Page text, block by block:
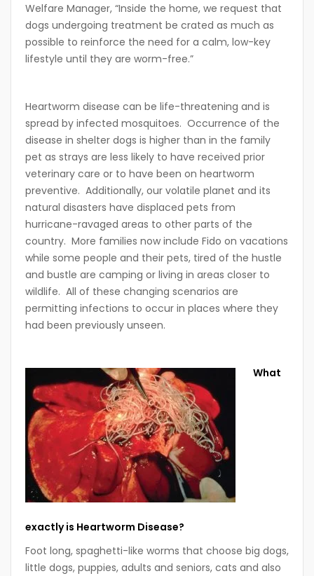
Welfare Manager, “Inside the home, we request that
dogs undergoing treatment be crated as much as
possible to reinforce the need for a calm, low-key
lifestyle until they are worm-free.”
Heartworm disease can be life-threatening and is
spread by infected mosquitoes. Occurrence of the
disease in shelter dogs is higher than in the family
pet as strays are less likely to have received prior
veterinary care or to have been on heartworm
preventive. Additionally, our volatile planet and its
natural disasters have displaced pets from
hurricane-ravaged areas to other parts of the
country. More families now include Fido on vacations
while some people and their pets, tired of the hustle
and bustle are camping or living in areas closer to
wildlife. All of these changing scenarios are
permitting infections to occur in places where they
had been previously unseen.
What
exactly is Heartworm Disease?
Foot long, spaghetti-like worms that choose big dogs,
little dogs, puppies, adults and seniors, cats and also